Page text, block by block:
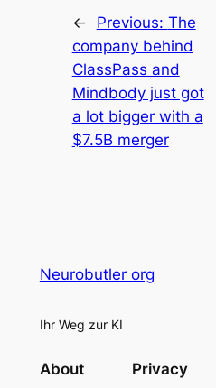
← Previous: The
company behind
ClassPass and
Mindbody just got
a lot bigger with a
$7.5B merger
Neurobutler org
Ihr Weg zur KI
About Privacy